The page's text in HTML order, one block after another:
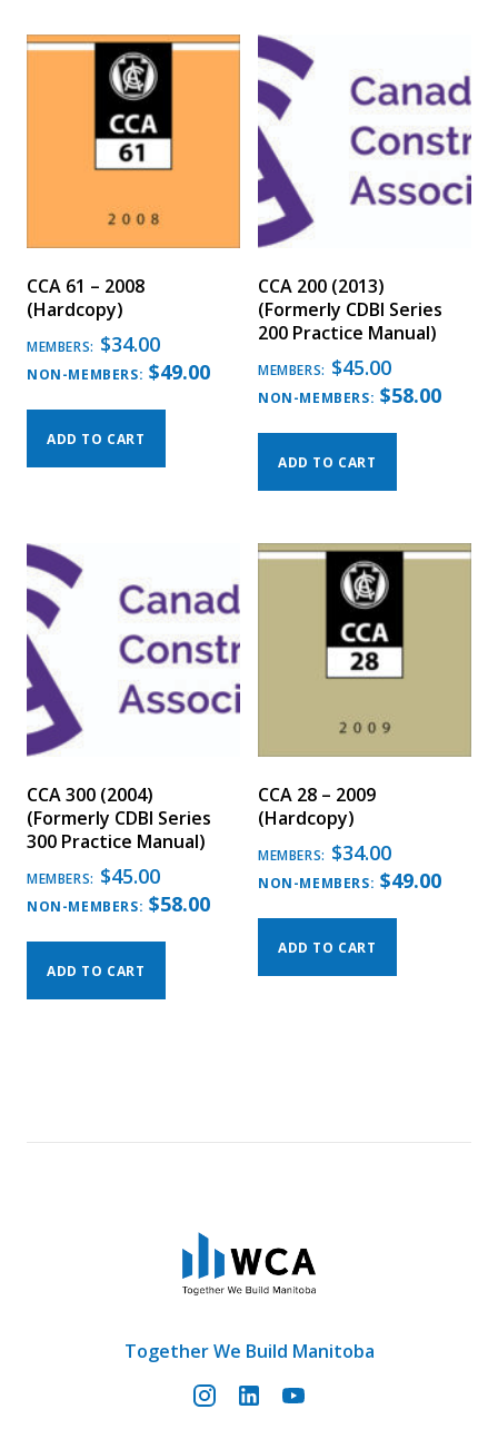
CCA 61 – 2008
(Hardcopy)
MEMBERS: $34.00
NON-MEMBERS: $49.00
ADD TO CART
CCA 200 (2013)
(Formerly CDBI Series
200 Practice Manual)
MEMBERS: $45.00
NON-MEMBERS: $58.00
ADD TO CART
CCA 300 (2004)
(Formerly CDBI Series
300 Practice Manual)
MEMBERS: $45.00
NON-MEMBERS: $58.00
ADD TO CART
CCA 28 – 2009
(Hardcopy)
MEMBERS: $34.00
NON-MEMBERS: $49.00
ADD TO CART
Together We Build Manitoba